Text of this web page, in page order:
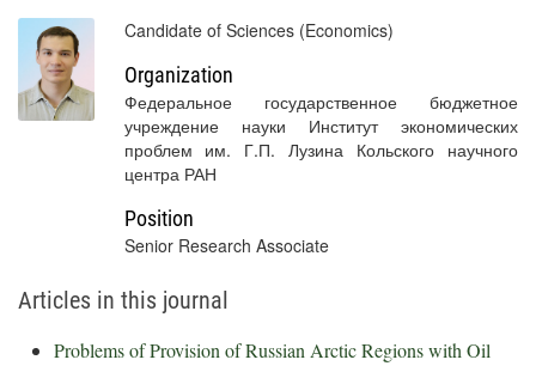
Candidate of Sciences (Economics)
Organization
Федеральное государственное бюджетное
учреждение науки Институт экономических
проблем им. Г.П. Лузина Кольского научного
центра РАН
Position
Senior Research Associate
Articles in this journal
Problems of Provision of Russian Arctic Regions with Oil